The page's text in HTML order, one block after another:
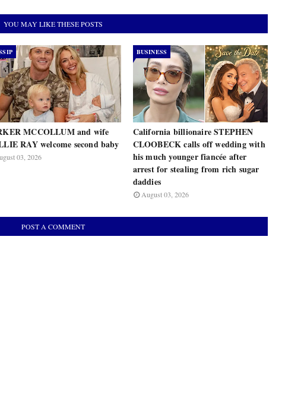
YOU MAY LIKE THESE POSTS
MCCOLLUM and wife
RAY welcome second baby
03, 2026
BUSINESS
California billionaire STEPHEN
CLOOBECK calls off wedding with
his much younger fiancée after
arrest for stealing from rich sugar
daddies
August 03, 2026
POST A COMMENT